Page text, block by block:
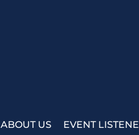
ABOUT US
EVENT